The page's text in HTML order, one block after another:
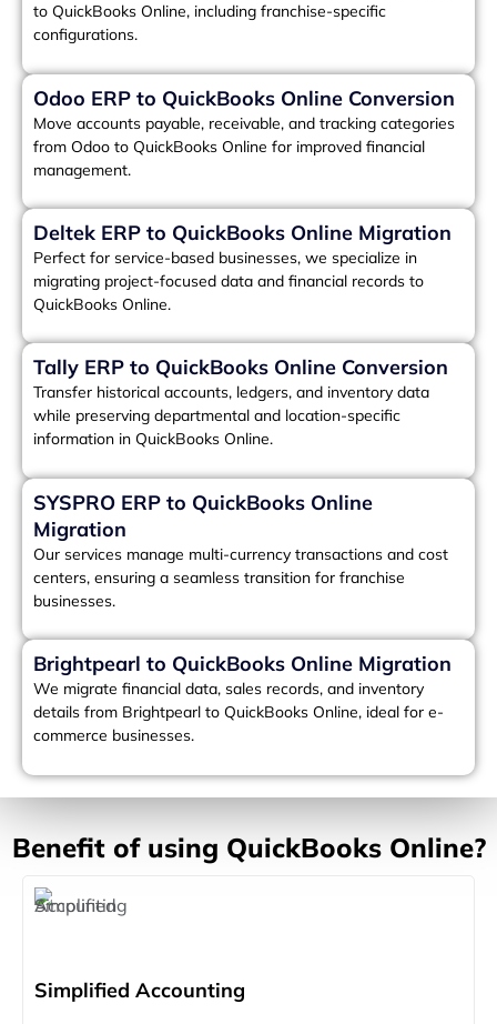
to QuickBooks Online, including franchise-specific
configurations.
Odoo ERP to QuickBooks Online Conversion
Move accounts payable, receivable, and tracking categories
from Odoo to QuickBooks Online for improved financial
management.
Deltek ERP to QuickBooks Online Migration
Perfect for service-based businesses, we specialize in
migrating project-focused data and financial records to
QuickBooks Online.
Tally ERP to QuickBooks Online Conversion
Transfer historical accounts, ledgers, and inventory data
while preserving departmental and location-specific
information in QuickBooks Online.
SYSPRO ERP to QuickBooks Online
Migration
Our services manage multi-currency transactions and cost
centers, ensuring a seamless transition for franchise
businesses.
Brightpearl to QuickBooks Online Migration
We migrate financial data, sales records, and inventory
details from Brightpearl to QuickBooks Online, ideal for e-
commerce businesses.
Benefit of using QuickBooks Online?
Simplified Accounting